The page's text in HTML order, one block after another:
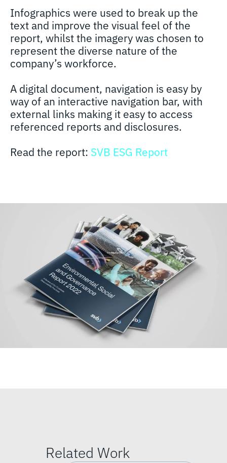
Infographics were used to break up the
text and improve the visual feel of the
report, whilst the imagery was chosen to
represent the diverse nature of the
company’s workforce.
A digital document, navigation is easy by
way of an interactive navigation bar, with
external links making it easy to access
referenced reports and disclosures.
Read the report: SVB ESG Report
Related Work